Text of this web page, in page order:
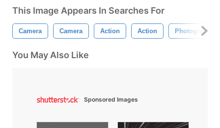
This Image Appears In Searches For
Camera Camera Action Action Photography
You May Also Like
Sponsored Images